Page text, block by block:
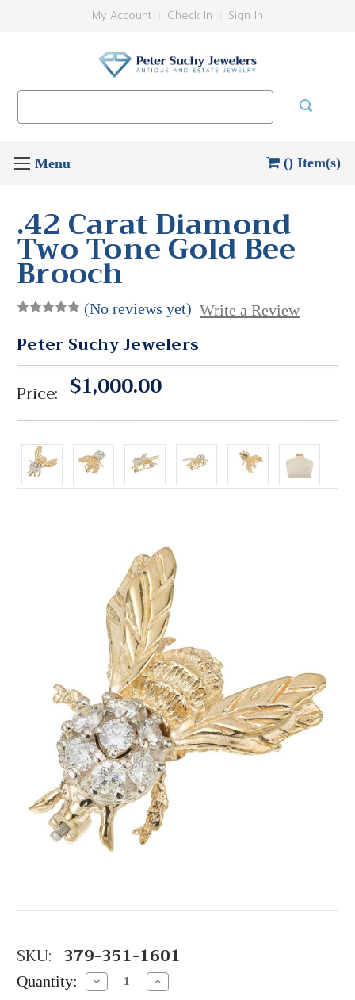
My Account Check In Sign In
() Item(s)
.42 Carat Diamond
Two Tone Gold Bee
Brooch
(No reviews yet) Write a Review
Peter Suchy Jewelers
Price: $1,000.00
SKU: 379-351-1601
Quantity: Decrease
Quantity:
Increase
Quantity: